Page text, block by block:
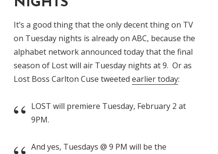
It’s a good thing that the only decent thing on TV
on Tuesday nights is already on ABC, because the
alphabet network announced today that the final
season of Lost will air Tuesday nights at 9. Or as
Lost Boss Carlton Cuse tweeted earlier today:
LOST will premiere Tuesday, February 2 at
9PM.
And yes, Tuesdays @ 9 PM will be the